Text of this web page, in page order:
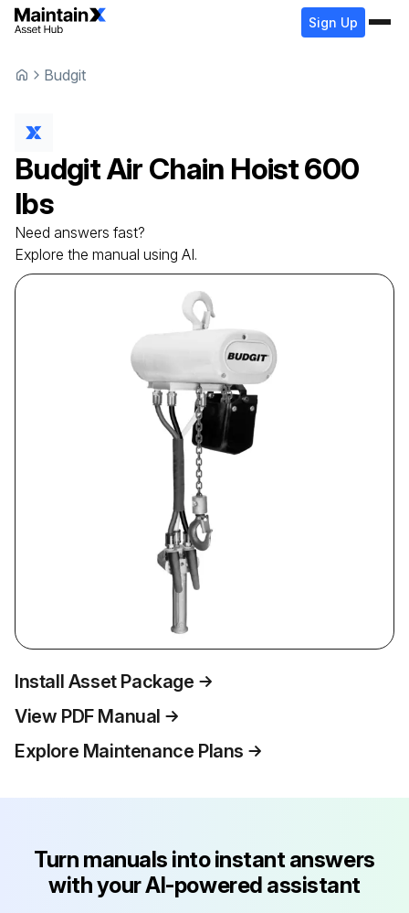
Sign Up
Budgit
BudgitAir Chain Hoist600
lbs
Need answers fast?
Explore the manual using AI.
Install Asset Package
View PDF Manual
Explore Maintenance Plans
Turn manuals into instant answers
with your AI-powered assistant